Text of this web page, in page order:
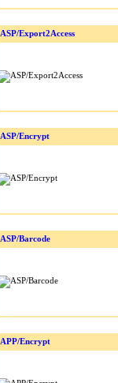
ASP/Export2Access
ASP/Encrypt
ASP/Barcode
APP/Encrypt